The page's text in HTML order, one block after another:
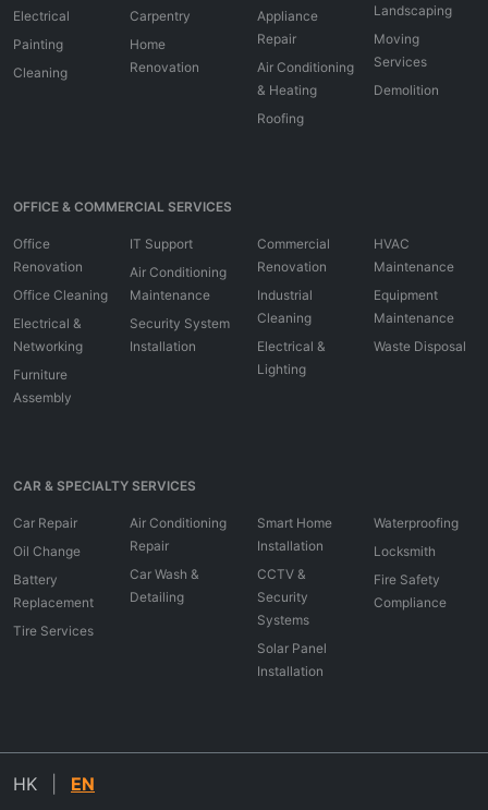
Electrical
Painting
Cleaning
Carpentry
Home
Renovation
Appliance
Repair
Air Conditioning
& Heating
Roofing
Landscaping
Moving
Services
Demolition
OFFICE & COMMERCIAL SERVICES
Office
Renovation
Office Cleaning
Electrical &
Networking
Furniture
Assembly
IT Support
Air Conditioning
Maintenance
Security System
Installation
Commercial
Renovation
Industrial
Cleaning
Electrical &
Lighting
HVAC
Maintenance
Equipment
Maintenance
Waste Disposal
CAR & SPECIALTY SERVICES
Car Repair
Oil Change
Battery
Replacement
Tire Services
Air Conditioning
Repair
Car Wash &
Detailing
Smart Home
Installation
CCTV &
Security
Systems
Solar Panel
Installation
Waterproofing
Locksmith
Fire Safety
Compliance
HK EN